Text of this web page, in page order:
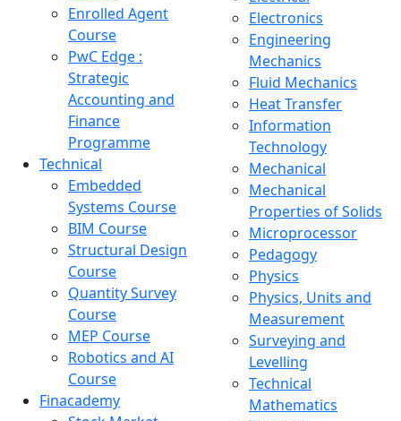
Enrolled Agent
Course
PwC Edge :
Strategic
Accounting and
Finance
Programme
Technical
Embedded
Systems Course
BIM Course
Structural Design
Course
Quantity Survey
Course
MEP Course
Robotics and AI
Course
Finacademy
Electronics
Engineering
Mechanics
Fluid Mechanics
Heat Transfer
Information
Technology
Mechanical
Mechanical
Properties of Solids
Microprocessor
Pedagogy
Physics
Physics, Units and
Measurement
Surveying and
Levelling
Technical
Mathematics